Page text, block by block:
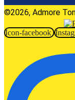
©2026, Admore
Icon-facebook